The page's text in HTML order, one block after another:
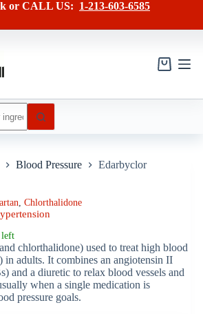
has
variants.
or CALL US: 1-213-603-6585
Shopping
Blood Pressure
Edarbyclor
, Сhlorthalidone
left
chlorthalidone) used to treat high blood
in adults. It combines an angiotensin II
and a diuretic to relax blood vessels and
when a single medication is
pressure goals.